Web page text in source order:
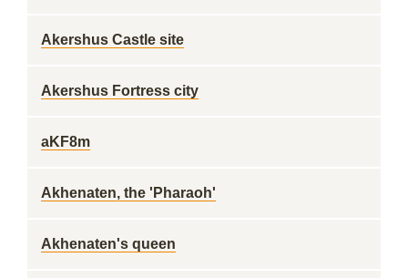
Akershus Castle site
Akershus Fortress city
aKF8m
Akhenaten, the 'Pharaoh'
Akhenaten's queen